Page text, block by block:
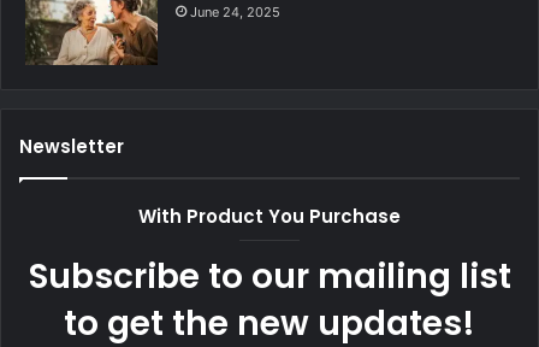
June 24, 2025
Newsletter
With Product You Purchase
Subscribe to our mailing list
to get the new updates!